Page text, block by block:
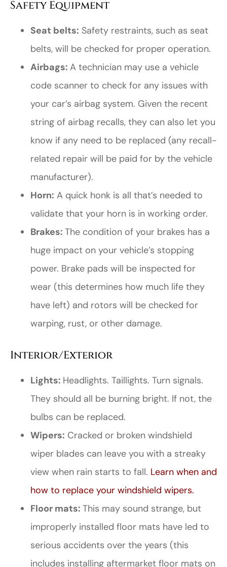
Safety Equipment
Seat belts: Safety restraints, such as seat
belts, will be checked for proper operation.
Airbags: A technician may use a vehicle
code scanner to check for any issues with
your car’s airbag system. Given the recent
string of airbag recalls, they can also let you
know if any need to be replaced (any recall-
related repair will be paid for by the vehicle
manufacturer).
Horn: A quick honk is all that’s needed to
validate that your horn is in working order.
Brakes: The condition of your brakes has a
huge impact on your vehicle’s stopping
power. Brake pads will be inspected for
wear (this determines how much life they
have left) and rotors will be checked for
warping, rust, or other damage.
Interior/Exterior
Lights: Headlights. Taillights. Turn signals.
They should all be burning bright. If not, the
bulbs can be replaced.
Wipers: Cracked or broken windshield
wiper blades can leave you with a streaky
view when rain starts to fall. Learn when and
how to replace your windshield wipers.
Floor mats: This may sound strange, but
improperly installed floor mats have led to
serious accidents over the years (this
includes installing aftermarket floor mats on